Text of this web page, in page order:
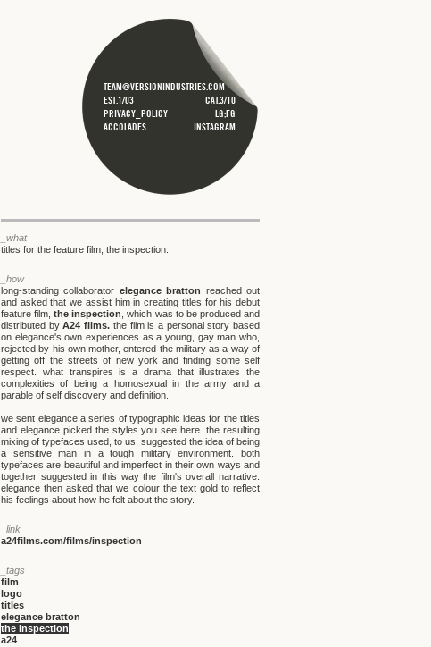
_what
titles for the feature film, the inspection.
_how
long-standing collaborator elegance bratton reached out
and asked that we assist him in creating titles for his debut
feature film,the inspection , which was to be produced and
distributed byA24 films. the film is a personal story based
on elegance's own experiences as a young, gay man who,
rejected by his own mother, entered the military as a way of
getting off the streets of new york and finding some self
respect. what transpires is a drama that illustrates the
complexities of being a homosexual in the army and a
parable of self discovery and definition.
we sent elegance a series of typographic ideas for the titles
and elegance picked the styles you see here. the resulting
mixing of typefaces used, to us, suggested the idea of being
a sensitive man in a tough military environment. both
typefaces are beautiful and imperfect in their own ways and
together suggested in this way the film's overall narrative.
elegance then asked that we colour the text gold to reflect
his feelings about how he felt about the story.
_link
a24films.com/films/inspection
_tags
film
logo
titles
elegance bratton
the inspection
a24
TEAM@VERSIONINDUSTRIES.COM
EST.1/03
CAT.3/10
PRIVACY_POLICY
LG;FG
ACCOLADES
INSTAGRAM